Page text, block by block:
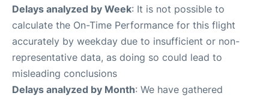
Delays analyzed by Week: It is not possible to
calculate the On-Time Performance for this flight
accurately by weekday due to insufficient or non-
representative data, as doing so could lead to
misleading conclusions
Delays analyzed by Month: We have gathered